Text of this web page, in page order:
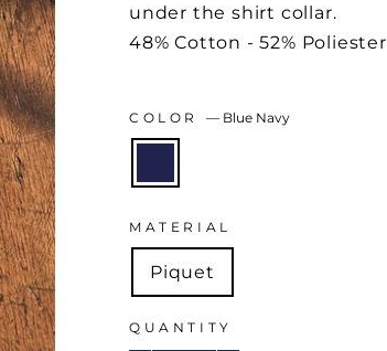
under the shirt collar.
48% Cotton - 52% Poliester
COLOR — Blue Navy
MATERIAL
Piquet
QUANTITY